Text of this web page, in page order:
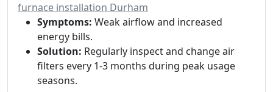
furnace installation Durham
Symptoms: Weak airflow and increased
energy bills.
Solution: Regularly inspect and change air
filters every 1-3 months during peak usage
seasons.